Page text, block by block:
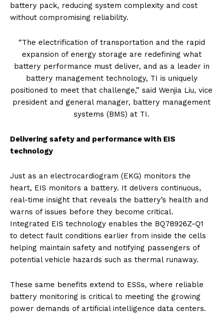
battery pack, reducing system complexity and cost
without compromising reliability.
“The electrification of transportation and the rapid
expansion of energy storage are redefining what
battery performance must deliver, and as a leader in
battery management technology, TI is uniquely
positioned to meet that challenge,” said Wenjia Liu, vice
president and general manager, battery management
systems (BMS) at TI.
Delivering safety and performance with EIS
technology
Just as an electrocardiogram (EKG) monitors the
heart, EIS monitors a battery. It delivers continuous,
real-time insight that reveals the battery’s health and
warns of issues before they become critical.
Integrated EIS technology enables the BQ78926Z-Q1
to detect fault conditions earlier from inside the cells
helping maintain safety and notifying passengers of
potential vehicle hazards such as thermal runaway.
These same benefits extend to ESSs, where reliable
battery monitoring is critical to meeting the growing
power demands of artificial intelligence data centers.